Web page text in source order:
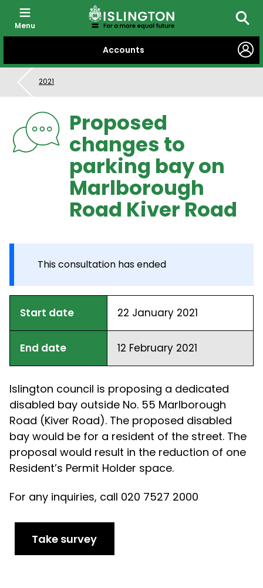
CONTENT
Accounts
Menu
2021
Proposed
changes to
parking bay on
Marlborough
Road Kiver Road
This consultation has ended
Start date 22 January 2021
End date 12 February 2021
Islington council is proposing a dedicated
disabled bay outside No. 55 Marlborough
Road (Kiver Road). The proposed disabled
bay would be for a resident of the street. The
proposal would result in the reduction of one
Resident’s Permit Holder space.
For any inquiries, call 020 7527 2000
Take survey